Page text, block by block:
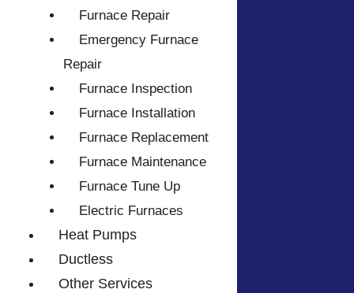
Furnace Repair
Emergency Furnace
Repair
Furnace Inspection
Furnace Installation
Furnace Replacement
Furnace Maintenance
Furnace Tune Up
Electric Furnaces
Heat Pumps
Ductless
Other Services